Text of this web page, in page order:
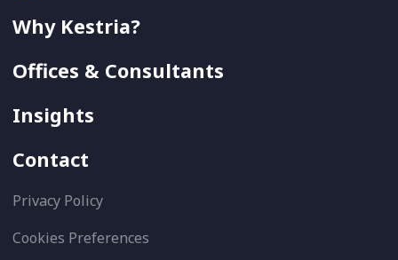
Why Kestria?
Offices & Consultants
Insights
Contact
Privacy Policy
Cookies Preferences